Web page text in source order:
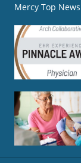
Mercy Top News